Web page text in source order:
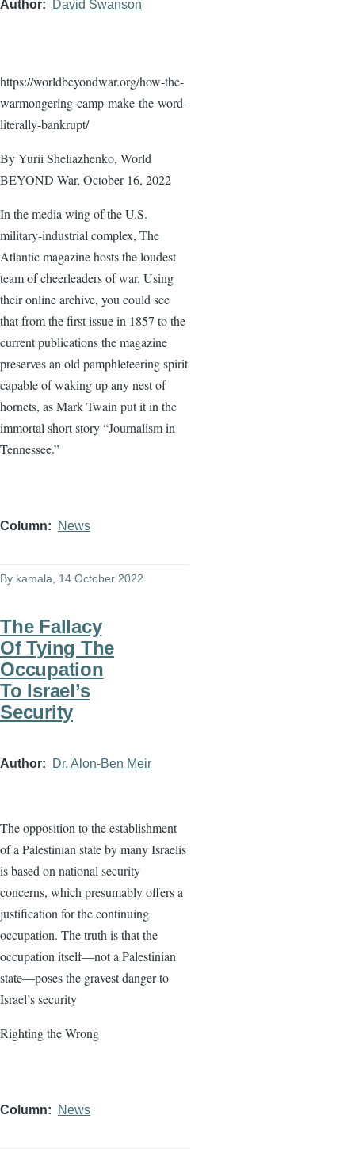
Author David Swanson
https://worldbeyondwar.org/how-the-
warmongering-camp-make-the-word-
literally-bankrupt/
By Yurii Sheliazhenko, World
BEYOND War, October 16, 2022
In the media wing of the U.S.
military-industrial complex, The
Atlantic magazine hosts the loudest
team of cheerleaders of war. Using
their online archive, you could see
that from the first issue in 1857 to the
current publications the magazine
preserves an old pamphleteering spirit
capable of waking up any nest of
hornets, as Mark Twain put it in the
immortal short story “Journalism in
Tennessee.”
Column News
By kamala , 14 October 2022
The Fallacy
Of Tying The
Occupation
To Israel’s
Security
Author Dr. Alon-Ben Meir
The opposition to the establishment
of a Palestinian state by many Israelis
is based on national security
concerns, which presumably offers a
justification for the continuing
occupation. The truth is that the
occupation itself—not a Palestinian
state—poses the gravest danger to
Israel’s security
Righting the Wrong
Column News